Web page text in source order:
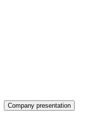
Company presentation